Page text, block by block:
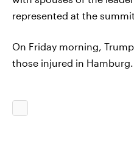
represented at the
On Friday morning,
those injured in Hamburg.